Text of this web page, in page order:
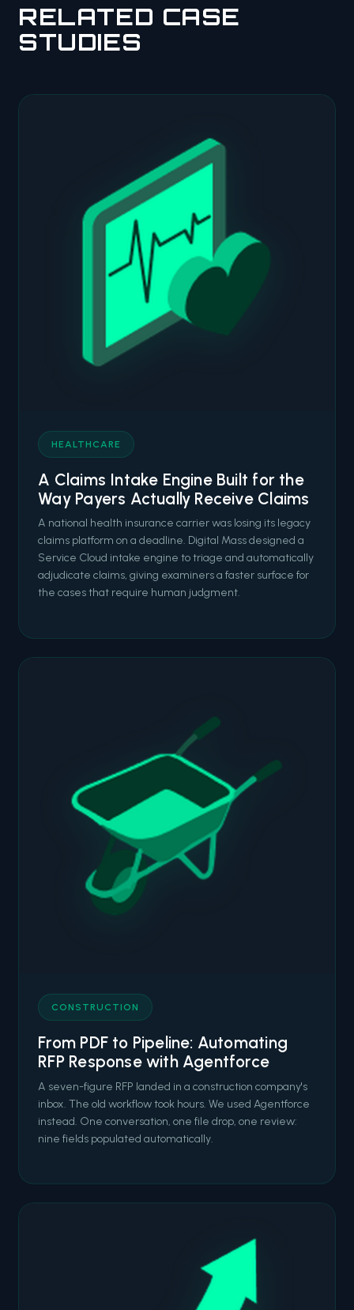
RELATED CASE
STUDIES
HEALTHCARE
A Claims Intake Engine Built for the
Way Payers Actually Receive Claims
A national health insurance carrier was losing its legacy
claims platform on a deadline. Digital Mass designed a
Service Cloud intake engine to triage and automatically
adjudicate claims, giving examiners a faster surface for
the cases that require human judgment.
CONSTRUCTION
From PDF to Pipeline: Automating
RFP Response with Agentforce
A seven-figure RFP landed in a construction company's
inbox. The old workflow took hours. We used Agentforce
instead. One conversation, one file drop, one review:
nine fields populated automatically.